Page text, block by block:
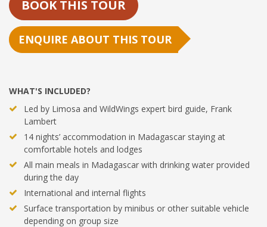
BOOK THIS TOUR
ENQUIRE ABOUT THIS TOUR
WHAT'S INCLUDED?
Led by Limosa and WildWings expert bird guide, Frank
Lambert
14 nights’ accommodation in Madagascar staying at
comfortable hotels and lodges
All main meals in Madagascar with drinking water provided
during the day
International and internal flights
Surface transportation by minibus or other suitable vehicle
depending on group size